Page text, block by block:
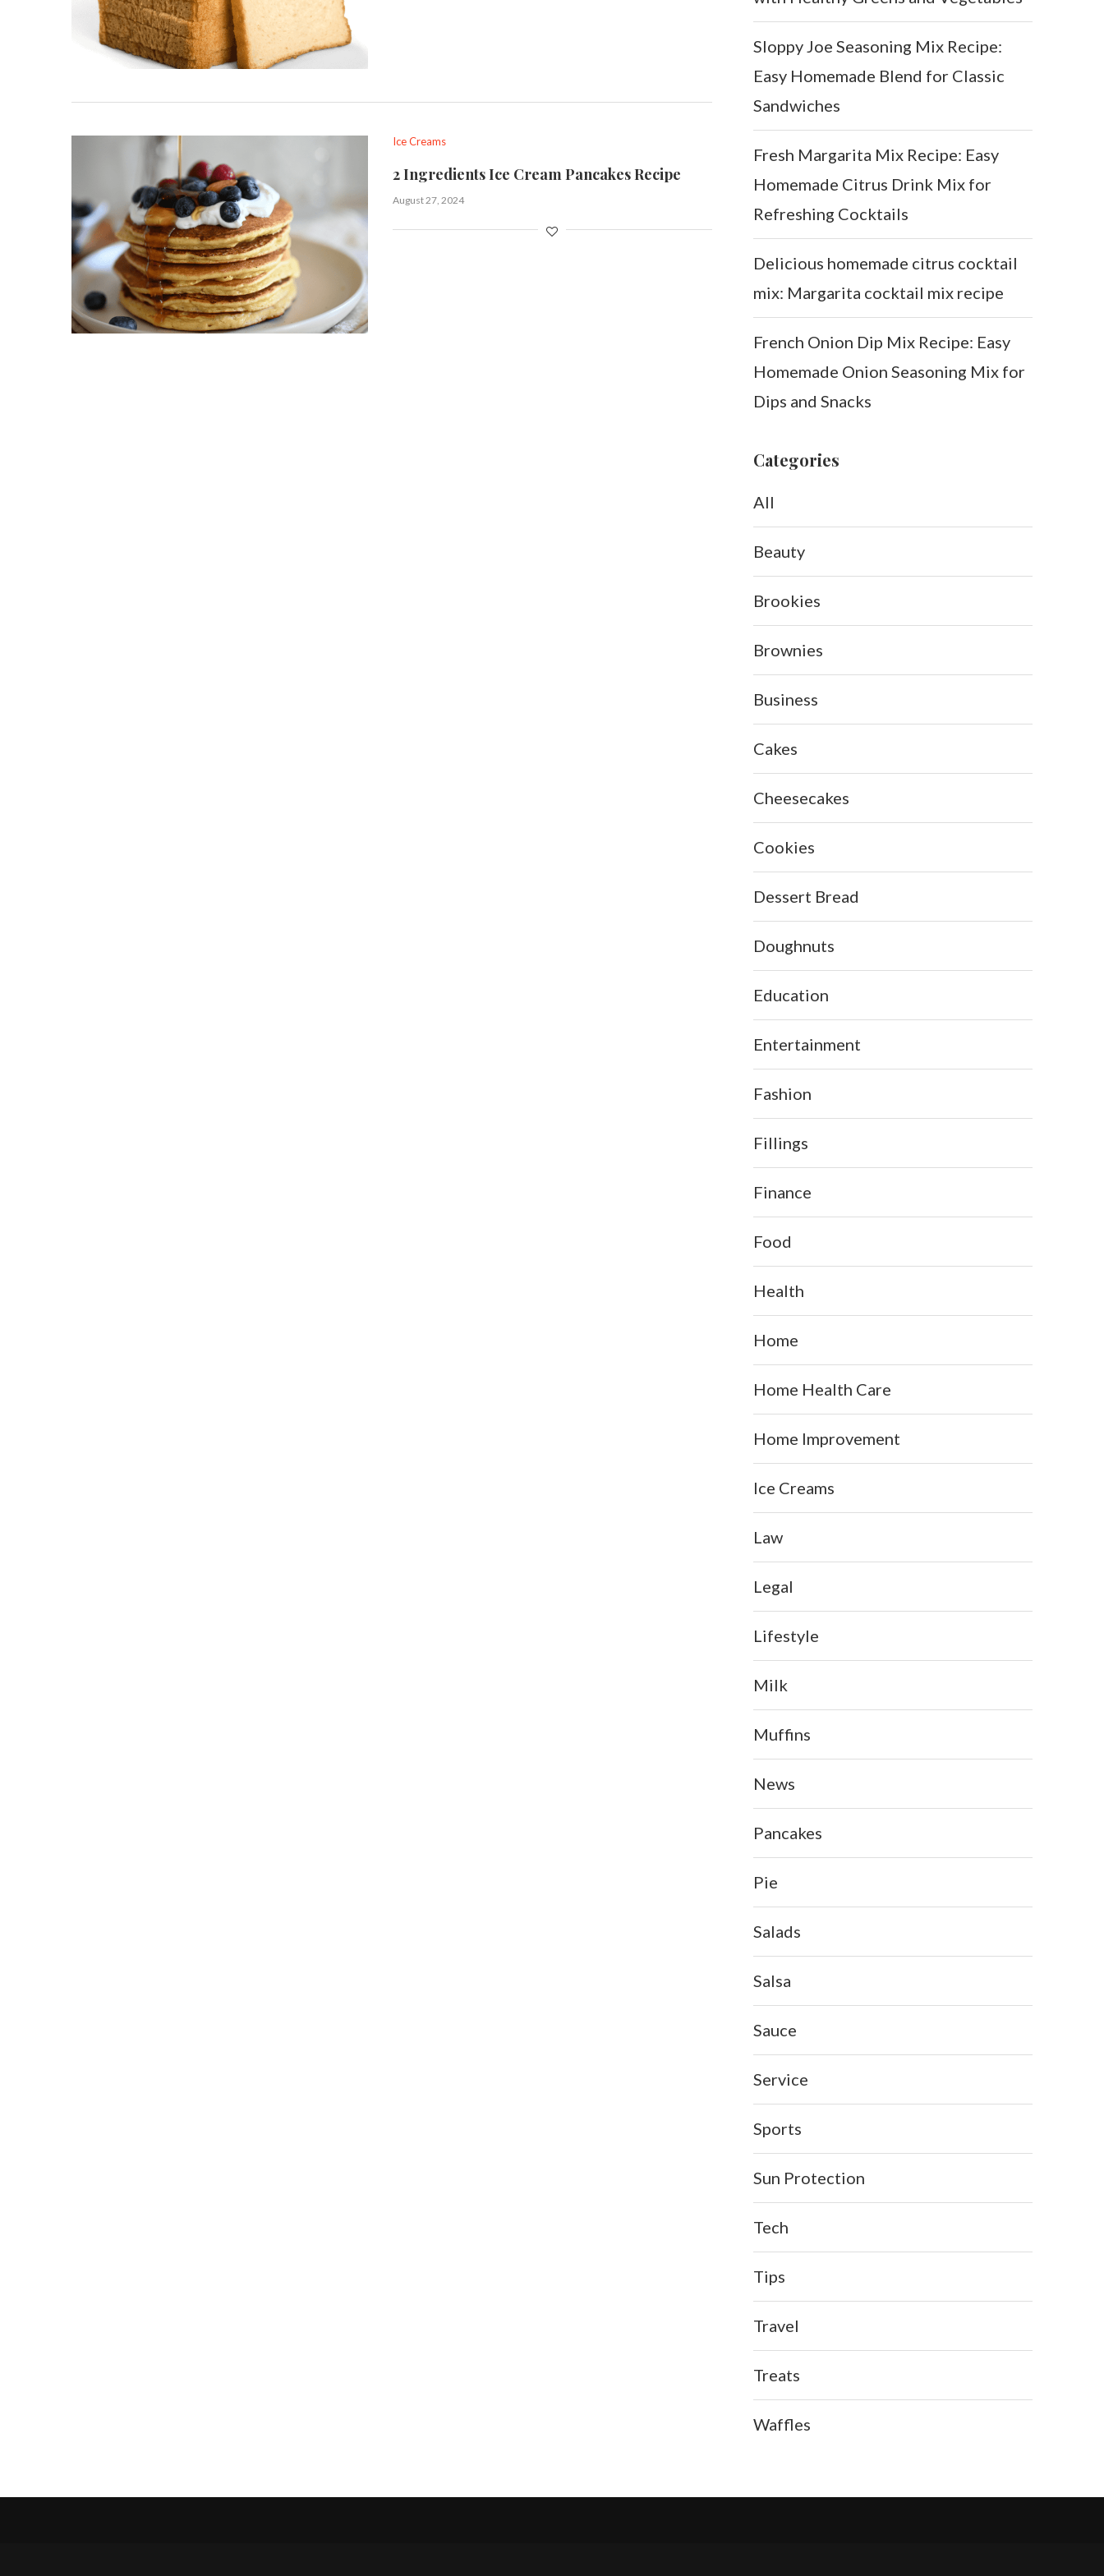
Ice Creams
2 Ingredients Ice Cream Pancakes Recipe
August 27, 2024
Sloppy Joe Seasoning Mix Recipe:
Easy Homemade Blend for Classic
Sandwiches
Fresh Margarita Mix Recipe: Easy
Homemade Citrus Drink Mix for
Refreshing Cocktails
Delicious homemade citrus cocktail
mix: Margarita cocktail mix recipe
French Onion Dip Mix Recipe: Easy
Homemade Onion Seasoning Mix for
Dips and Snacks
Categories
All
Beauty
Brookies
Brownies
Business
Cakes
Cheesecakes
Cookies
Dessert Bread
Doughnuts
Education
Entertainment
Fashion
Fillings
Finance
Food
Health
Home
Home Health Care
Home Improvement
Ice Creams
Law
Legal
Lifestyle
Milk
Muffins
News
Pancakes
Pie
Salads
Salsa
Sauce
Service
Sports
Sun Protection
Tech
Tips
Travel
Treats
Waffles